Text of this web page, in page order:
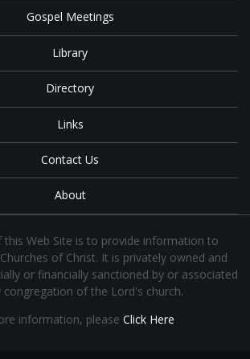
Gospel Meetings
Library
Directory
Links
Contact Us
About
this Web Site is to provide information to
of Christ. It is privately owned and
or financially sanctioned by or associated
congregation of the Lord's church.
information, please Click Here